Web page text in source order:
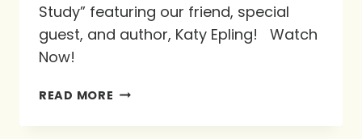
Study” featuring our friend, special
guest, and author, Katy Epling! Watch
Now!
READ MORE #NEWVIDEO